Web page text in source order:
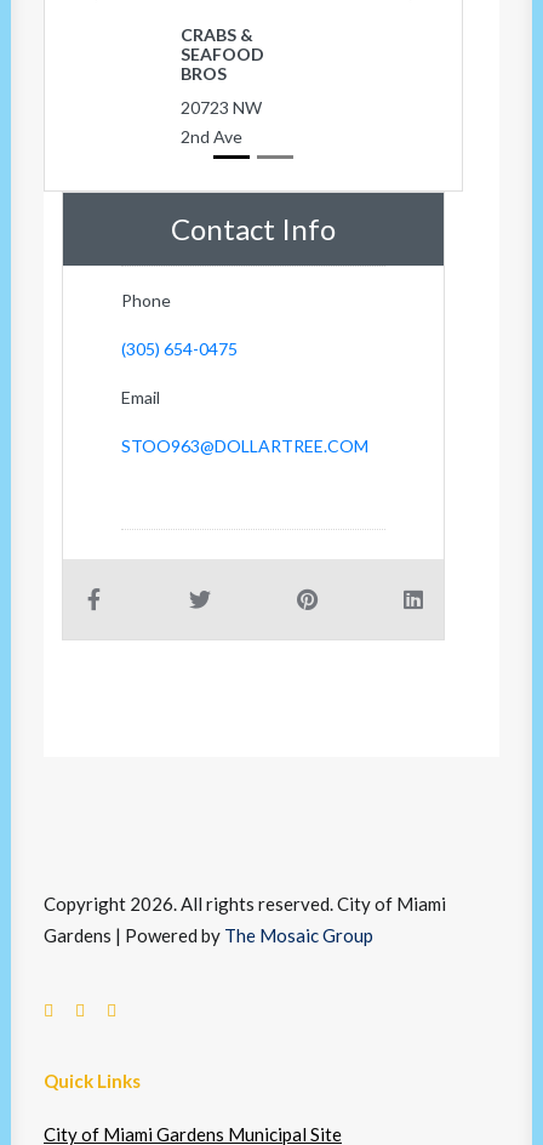
CRABS &
SEAFOOD
BROS
20723 NW
2nd Ave
Contact Info
Phone
(305) 654-0475
Email
STOO963@DOLLARTREE.COM
Copyright 2026. All rights reserved. City of Miami
Gardens | Powered by The Mosaic Group
Quick Links
City of Miami Gardens Municipal Site